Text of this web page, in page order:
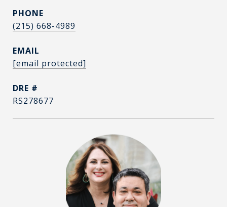
PHONE
(215) 668-4989
EMAIL
[email protected]
DRE #
RS278677